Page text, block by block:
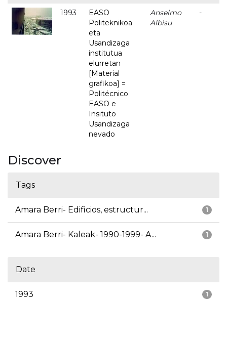
1993
EASO
Politeknikoa
eta
Usandizaga
institutua
elurretan
[Material
grafikoa] =
Politécnico
EASO e
Insituto
Usandizaga
nevado
Anselmo
Albisu
-
Discover
Tags
1
Amara Berri- Edificios, estructur...
1
Amara Berri- Kaleak- 1990-1999- A...
Date
1
1993